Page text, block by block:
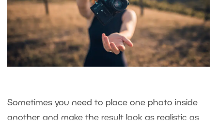
Sometimes you need to place one photo inside
another and make the result look as realistic as